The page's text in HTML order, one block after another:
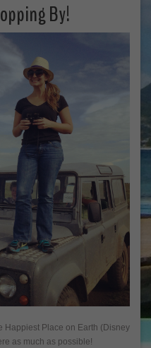
By!
Happiest Place on Earth (Disney
as much as possible!